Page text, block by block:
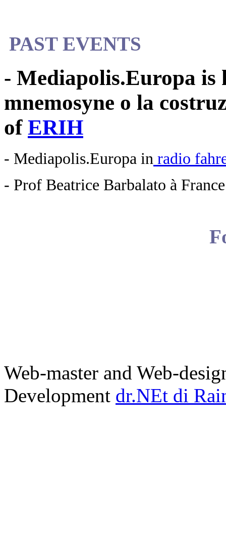
PAST EVENTS
- Mediapolis.Europa is
mnemosyne o la
of ERIH
- Mediapolis.Europa in radio
- Prof Beatrice Barbalato à
Web-master and Web-
Development dr.NEt di